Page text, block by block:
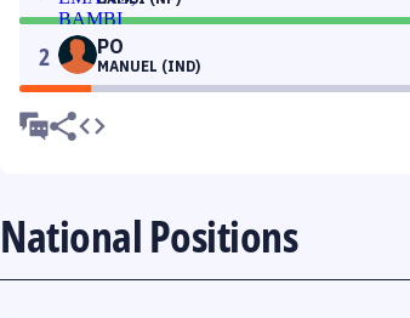
2 PO
MANUEL (IND)
National Positions